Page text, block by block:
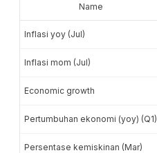
Name
Inflasi yoy (Jul)
Inflasi mom (Jul)
Economic growth
Pertumbuhan ekonomi (yoy) (Q1)
Persentase kemiskinan (Mar)